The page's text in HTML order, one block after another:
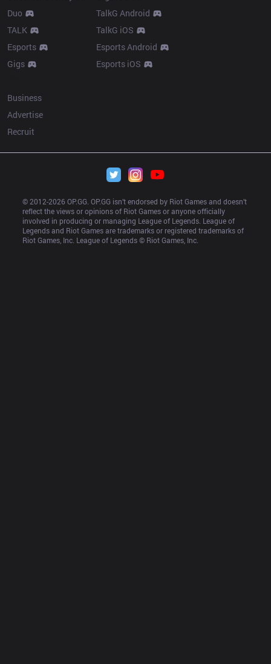
Duo
TALK
Esports
Gigs
TalkG Android
TalkG iOS
Esports Android
Esports iOS
Business
Advertise
Recruit
© 2012-2026 OP.GG. OP.GG isn’t endorsed by Riot Games and doesn’t
reflect the views or opinions of Riot Games or anyone officially
involved in producing or managing League of Legends. League of
Legends and Riot Games are trademarks or registered trademarks of
Riot Games, Inc. League of Legends © Riot Games, Inc.